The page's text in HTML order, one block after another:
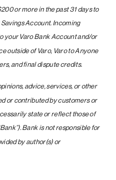
or more in the past 31 days to
Account. Incoming
your Varo Bank Account and/or
outside of Varo, Varo to Anyone
and final dispute credits.
advice, services, or other
or contributed by customers or
state or reflect those of
Bank is not responsible for
by author(s) or